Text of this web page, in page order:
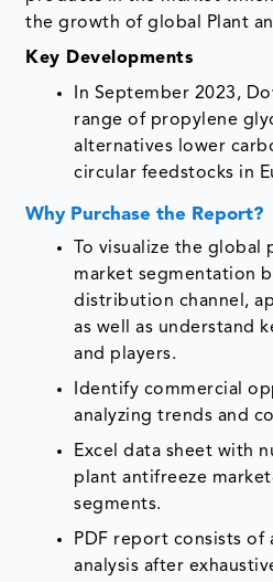
the growth of global Plant
Key Developments
In September 2023,
range of propylene
alternatives lower
circular feedstocks in
Why Purchase the Report?
To visualize the
market segmentation
distribution channel,
as well as understand
and players.
Identify commercial
analyzing trends and
Excel data sheet with
plant antifreeze
segments.
PDF report consists of
analysis after